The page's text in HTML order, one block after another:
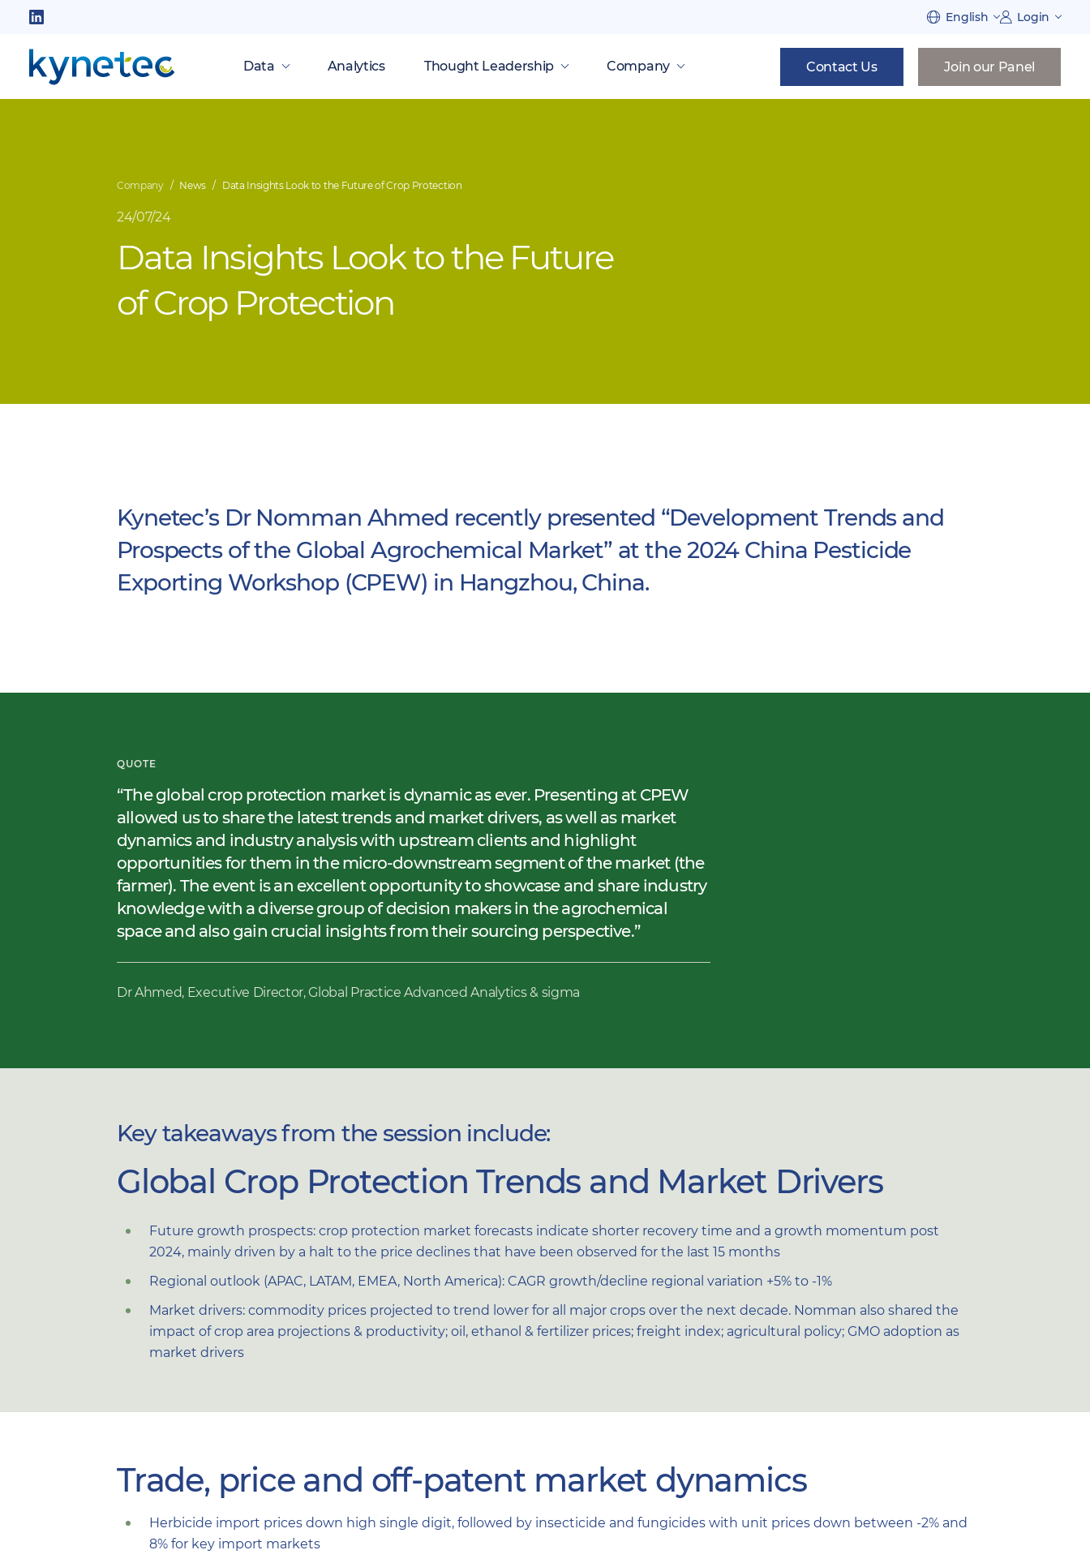
Skip
main
content
us
on
LinkedIn
English Login
Data Analytics Thought Leadership Company Contact Us Join our Panel
Company News Data Insights Look to the Future of Crop Protection
24/07/24
Data Insights Look to the Future
of Crop Protection
Kynetec’s Dr Nomman Ahmed recently presented “Development Trends and
Prospects of the Global Agrochemical Market” at the 2024 China Pesticide
Exporting Workshop (CPEW) in Hangzhou, China.
QUOTE
The global crop protection market is dynamic as ever. Presenting at CPEW
allowed us to share the latest trends and market drivers, as well as market
dynamics and industry analysis with upstream clients and highlight
opportunities for them in the micro-downstream segment of the market (the
farmer). The event is an excellent opportunity to showcase and share industry
knowledge with a diverse group of decision makers in the agrochemical
space and also gain crucial insights from their sourcing perspective.
Dr Ahmed, Executive Director, Global Practice Advanced Analytics & sigma
Key takeaways from the session include:
Global Crop Protection Trends and Market Drivers
Future growth prospects: crop protection market forecasts indicate shorter recovery time and a growth momentum post
2024, mainly driven by a halt to the price declines that have been observed for the last 15 months
Regional outlook (APAC, LATAM, EMEA, North America): CAGR growth/decline regional variation +5% to -1%
Market drivers: commodity prices projected to trend lower for all major crops over the next decade. Nomman also shared the
impact of crop area projections & productivity; oil, ethanol & fertilizer prices; freight index; agricultural policy; GMO adoption as
market drivers
Trade, price and off-patent market dynamics
Herbicide import prices down high single digit, followed by insecticide and fungicides with unit prices down between -2% and
8% for key import markets